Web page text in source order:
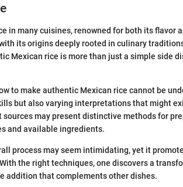
in many cuisines, renowned for both its flavor
its origins deeply rooted in culinary
Mexican rice is more than just a simple side
to make authentic Mexican rice cannot be
but also varying interpretations that might
may present distinctive methods for
and available ingredients.
process may seem intimidating, yet it
the right techniques, one discovers a
addition that complements other dishes.